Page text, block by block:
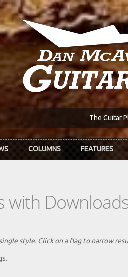
The Guitar
COLUMNS FEATURES
style. Click on a flag to narrow